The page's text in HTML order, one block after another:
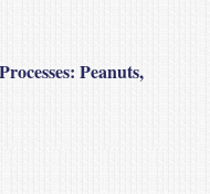
s: Peanuts,